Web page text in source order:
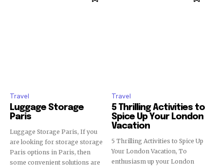
Travel
Luggage Storage
Paris
Luggage Storage Paris, If you
are looking for storage storage
Paris options in Paris, then
some convenient solutions are
Travel
5 Thrilling Activities to
Spice Up Your London
Vacation
5 Thrilling Activities to Spice Up
Your London Vacation, To
enthusiasm up your London